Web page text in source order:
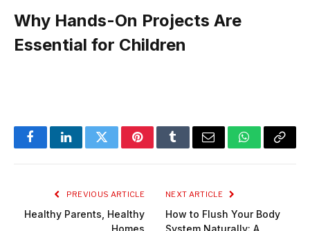
Why Hands-On Projects Are
Essential for Children
FacebookLinkedInTwitterPinterestTumblrEmail WhatsApp
Copy
PREVIOUS ARTICLE
Healthy Parents, Healthy
Homes
NEXT ARTICLE
How to Flush Your Body
System Naturally: A